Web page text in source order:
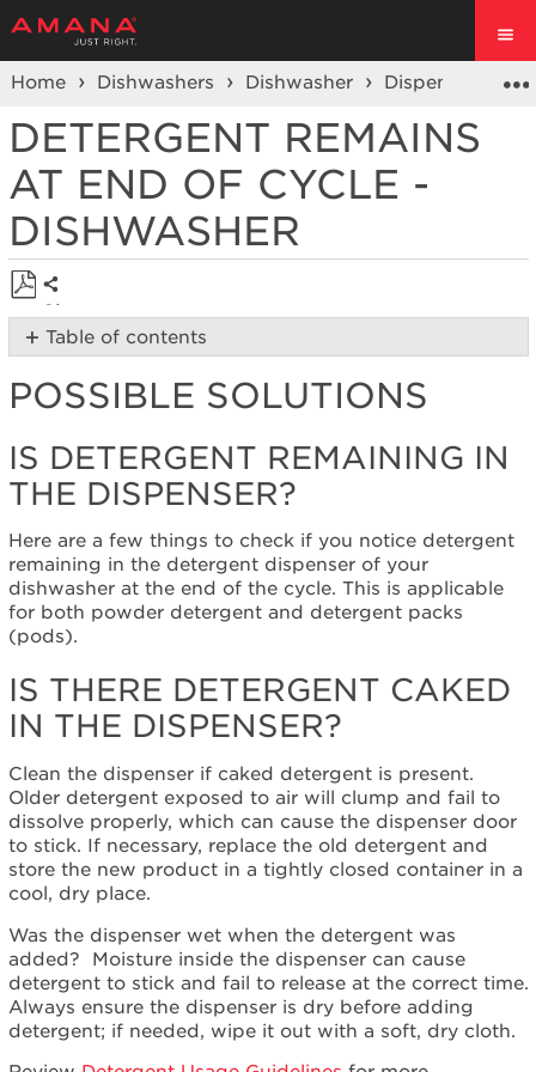
Home Dishwashers Dishwasher Dispenser
DETERGENT REMAINS
AT END OF CYCLE -
DISHWASHER
Save
as
Share
Table of contents
Solutions
Detergent
remaining
in
Dispenser?
Is
there
detergent
caked
the
dispenser?
Does
the
dishwasher
need
to
be
cleaned?
type
of
detergent
should
I
POSSIBLE SOLUTIONS
IS DETERGENT REMAINING IN
THE DISPENSER?
Here are a few things to check if you notice detergent
remaining in the detergent dispenser of your
dishwasher at the end of the cycle. This is applicable
for both powder detergent and detergent packs
(pods).
IS THERE DETERGENT CAKED
IN THE DISPENSER?
Clean the dispenser if caked detergent is present.
Older detergent exposed to air will clump and fail to
dissolve properly, which can cause the dispenser door
to stick. If necessary, replace the old detergent and
store the new product in a tightly closed container in a
cool, dry place.
Was the dispenser wet when the detergent was
added? Moisture inside the dispenser can cause
detergent to stick and fail to release at the correct time.
Always ensure the dispenser is dry before adding
detergent; if needed, wipe it out with a soft, dry cloth.